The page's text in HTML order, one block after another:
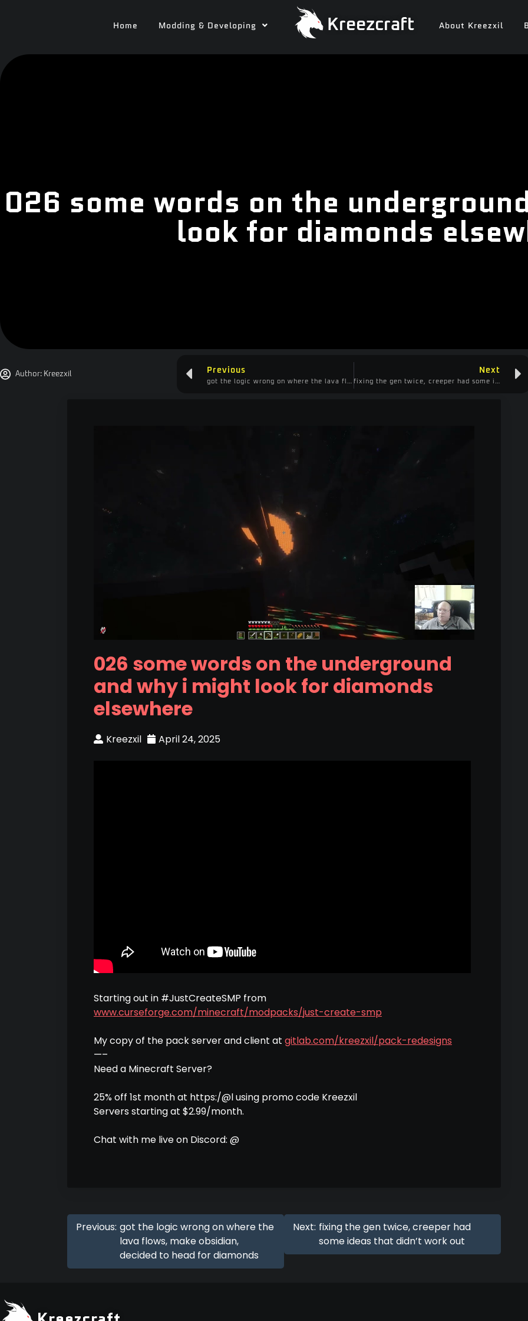
Home Modding & Developing Kreezcraft About Kreezxil
026 some words on the
look for diamonds
Author: Kreezxil Previous Next
026 some words on the underground
and why i might look for diamonds
elsewhere
Kreezxil April 24, 2025
Starting out in #JustCreateSMP from
www.curseforge.com/minecraft/modpacks/just-create-smp
My copy of the pack server and client at gitlab.com/kreezxil/pack-redesigns
—–
Need a Minecraft Server?
25% off 1st month at https:/@l using promo code Kreezxil
Servers starting at $2.99/month.
Chat with me live on Discord: @
Previous: got the logic wrong on where the
lava flows, make obsidian,
decided to head for diamonds
Next: fixing the gen twice, creeper had
some ideas that didn’t work out